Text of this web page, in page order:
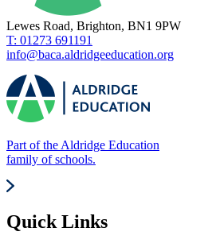
Lewes Road, Brighton, BN1 9PW
T: 01273 691191
info@baca.aldridgeeducation.org
Part of the Aldridge Education
family of schools.
Quick Links